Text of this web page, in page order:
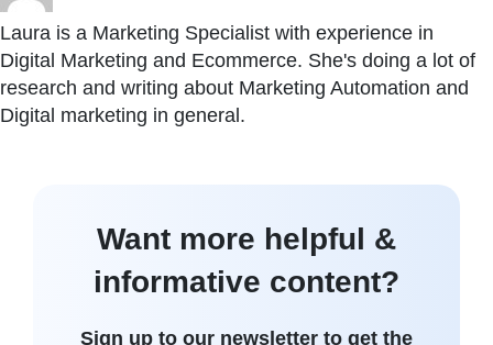
Laura is a Marketing Specialist with experience in
Digital Marketing and Ecommerce. She's doing a lot of
research and writing about Marketing Automation and
Digital marketing in general.
Want more helpful &
informative content?
Sign up to our newsletter to get the